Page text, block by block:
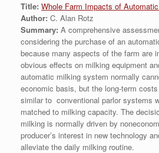
Title: Whole Farm Impacts of
Author: C. Alan Rotz
Summary: A comprehensive
considering the purchase of an
because many aspects of the farm are
obvious effects on milking equipment
automatic milking system normally
economic basis, but the long-term
similar to conventional parlor systems
matched to milking capacity. The
milking is normally driven by
producer’s interest in new technology
alleviate the daily milking routine.